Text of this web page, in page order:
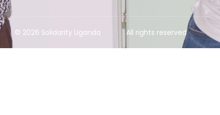
© 2026 Solidarity Uganda All rights reserved